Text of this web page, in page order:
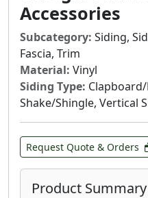
our customer’s ability
new work.
It’s easy to see how
fronts.
Accessories
Subcategory: Siding,
Fascia, Trim
Material: Vinyl
Siding Type:
Shake/Shingle, Vertical
Request Quote & Orders
Product Summary